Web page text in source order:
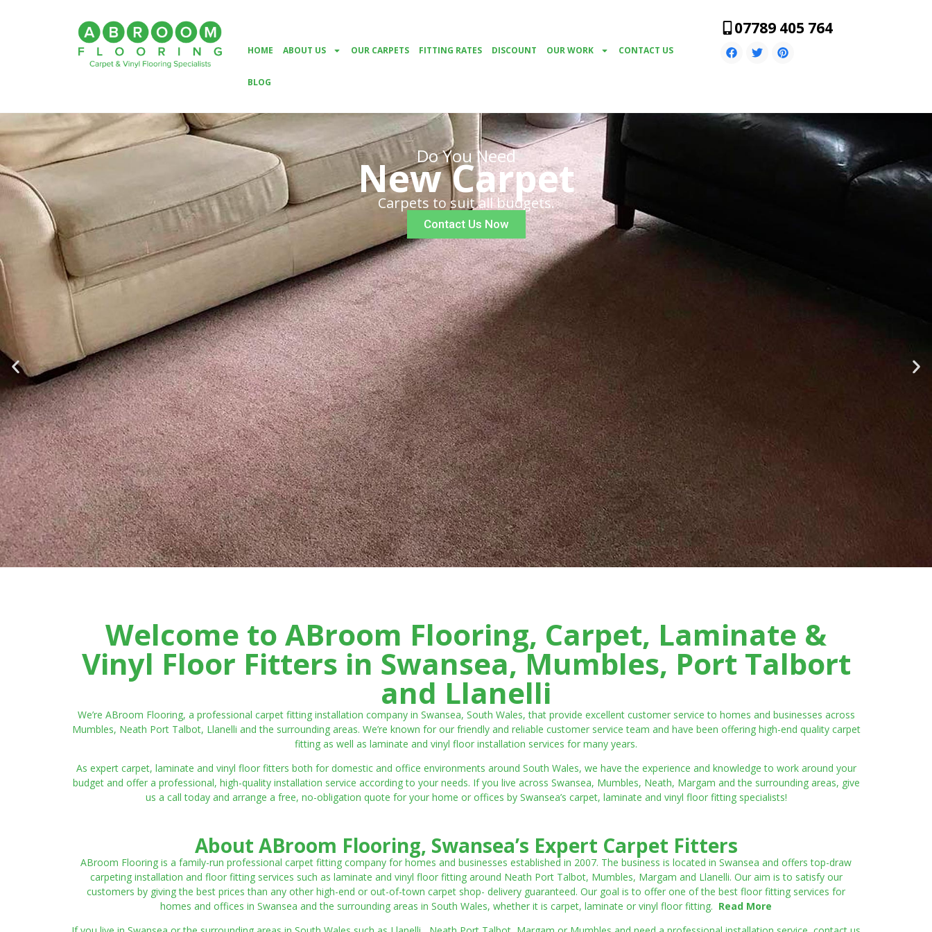
HOME ABOUT US OUR CARPETS FITTING RATES DISCOUNT OUR WORK CONTACT US
BLOG
07789 405 764
Do You Need
New Carpet
Carpets to suit all budgets.
Contact Us Now
Welcome to ABroom Flooring, Carpet, Laminate &
Vinyl Floor Fitters in Swansea, Mumbles, Port Talbort
and Llanelli
We’re ABroom Flooring, a professional carpet fitting installation company in Swansea, South Wales, that provide excellent customer service to homes and businesses across
Mumbles, Neath Port Talbot, Llanelli and the surrounding areas. We’re known for our friendly and reliable customer service team and have been offering high-end quality carpet
fitting as well as laminate and vinyl floor installation services for many years.
As expert carpet, laminate and vinyl floor fitters both for domestic and office environments around South Wales, we have the experience and knowledge to work around your
budget and offer a professional, high-quality installation service according to your needs. If you live across Swansea, Mumbles, Neath, Margam and the surrounding areas, give
us a call today and arrange a free, no-obligation quote for your home or offices by Swansea’s carpet, laminate and vinyl floor fitting specialists!
About ABroom Flooring, Swansea’s Expert Carpet Fitters
ABroom Flooring is a family-run professional carpet fitting company for homes and businesses established in 2007. The business is located in Swansea and offers top-draw
carpeting installation and floor fitting services such as laminate and vinyl floor fitting around Neath Port Talbot, Mumbles, Margam and Llanelli. Our aim is to satisfy our
customers by giving the best prices than any other high-end or out-of-town carpet shop- delivery guaranteed. Our goal is to offer one of the best floor fitting services for
homes and offices in Swansea and the surrounding areas in South Wales, whether it is carpet, laminate or vinyl floor fitting. Read More